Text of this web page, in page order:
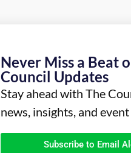
Never Miss a Beat
Council Updates
Stay ahead with The
news, insights, and
Subscribe to Email